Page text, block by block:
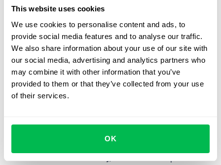
This website uses cookies
We use cookies to personalise content and ads, to
provide social media features and to analyse our traffic.
We also share information about your use of our site with
our social media, advertising and analytics partners who
may combine it with other information that you’ve
provided to them or that they’ve collected from your use
of their services.
OK
How long does a background
check take?
The duration of a background check depends on several
factors, including:
The scope of the screening